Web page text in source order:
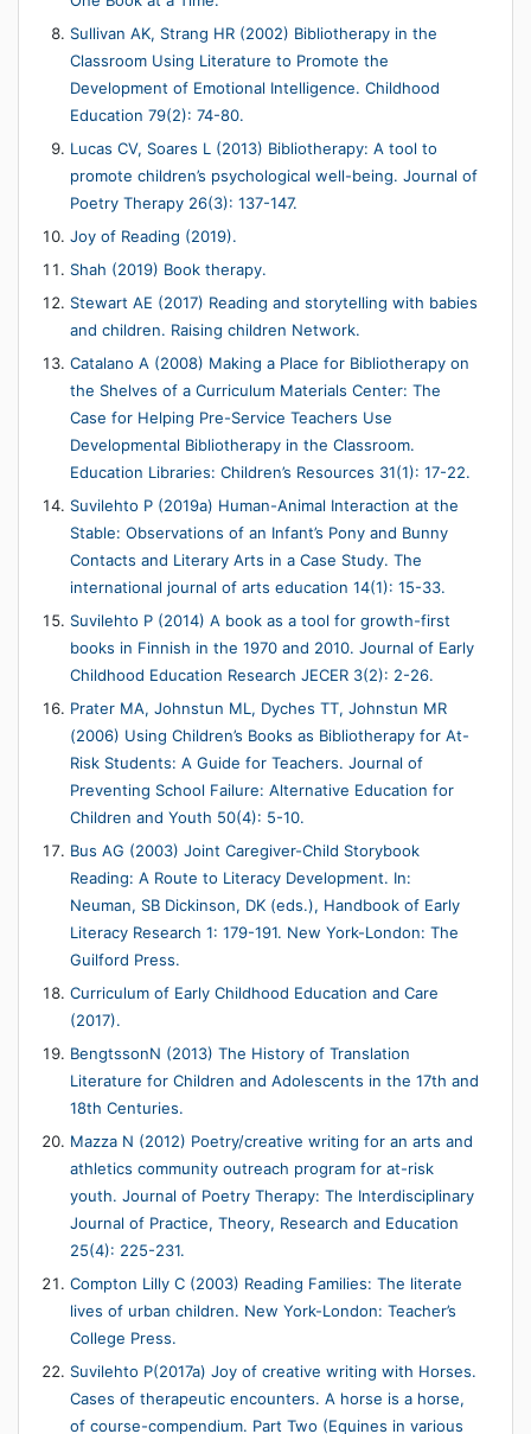
Sullivan AK, Strang HR (2002) Bibliotherapy in the
Classroom Using Literature to Promote the
Development of Emotional Intelligence. Childhood
Education 79(2): 74-80.
Lucas CV, Soares L (2013) Bibliotherapy: A tool to
promote children’s psychological well-being. Journal of
Poetry Therapy 26(3): 137-147.
Joy of Reading (2019).
Shah (2019) Book therapy.
Stewart AE (2017) Reading and storytelling with babies
and children. Raising children Network.
Catalano A (2008) Making a Place for Bibliotherapy on
the Shelves of a Curriculum Materials Center: The
Case for Helping Pre-Service Teachers Use
Developmental Bibliotherapy in the Classroom.
Education Libraries: Children’s Resources 31(1): 17-22.
Suvilehto P (2019a) Human-Animal Interaction at the
Stable: Observations of an Infant’s Pony and Bunny
Contacts and Literary Arts in a Case Study. The
international journal of arts education 14(1): 15-33.
Suvilehto P (2014) A book as a tool for growth-first
books in Finnish in the 1970 and 2010. Journal of Early
Childhood Education Research JECER 3(2): 2-26.
Prater MA, Johnstun ML, Dyches TT, Johnstun MR
(2006) Using Children’s Books as Bibliotherapy for At-
Risk Students: A Guide for Teachers. Journal of
Preventing School Failure: Alternative Education for
Children and Youth 50(4): 5-10.
Bus AG (2003) Joint Caregiver-Child Storybook
Reading: A Route to Literacy Development. In:
Neuman, SB Dickinson, DK (eds.), Handbook of Early
Literacy Research 1: 179-191. New York-London: The
Guilford Press.
Curriculum of Early Childhood Education and Care
(2017).
BengtssonN (2013) The History of Translation
Literature for Children and Adolescents in the 17th and
18th Centuries.
Mazza N (2012) Poetry/creative writing for an arts and
athletics community outreach program for at-risk
youth. Journal of Poetry Therapy: The Interdisciplinary
Journal of Practice, Theory, Research and Education
25(4): 225-231.
Compton Lilly C (2003) Reading Families: The literate
lives of urban children. New York-London: Teacher’s
College Press.
Suvilehto P(2017a) Joy of creative writing with Horses.
Cases of therapeutic encounters. A horse is a horse,
of course-compendium. Part Two (Equines in various